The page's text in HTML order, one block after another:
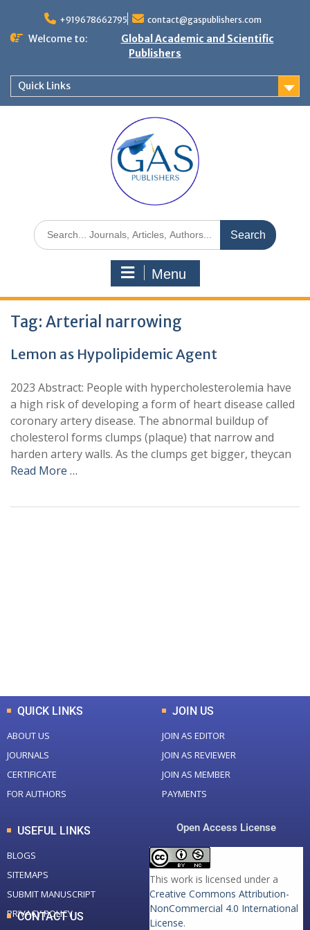
+919678662795 contact@gaspublishers.com
Welcome to:
Global Academic and Scientific
Publishers
Quick Links
Menu
Tag: Arterial narrowing
Lemon as Hypolipidemic Agent
2023 Abstract: People with hypercholesterolemia have
a high risk of developing a form of heart disease called
coronary artery disease. The abnormal buildup of
cholesterol forms clumps (plaque) that narrow and
harden artery walls. As the clumps get bigger, theycan
Read More …
QUICK LINKS
ABOUT US
JOURNALS
CERTIFICATE
FOR AUTHORS
JOIN US
JOIN AS EDITOR
JOIN AS REVIEWER
JOIN AS MEMBER
PAYMENTS
USEFUL LINKS
BLOGS
SITEMAPS
SUBMIT MANUSCRIPT
PRIVACY POLICY
Open Access License
This work is licensed under a
Creative Commons Attribution-
NonCommercial 4.0 International
License.
CONTACT US